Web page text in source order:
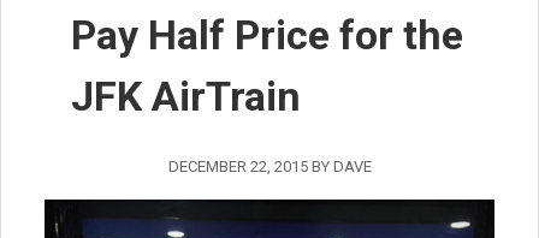
Pay Half Price for the
JFK AirTrain
DECEMBER 22, 2015BY DAVE